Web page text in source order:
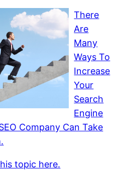
There
Are
Many
Ways To
Increase
Your
Search
Engine
Company Can Take
topic here.